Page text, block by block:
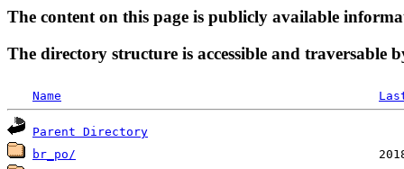
The content on this page is publicly available
The directory structure is accessible and traversable
Name
Parent Directory
br_po/